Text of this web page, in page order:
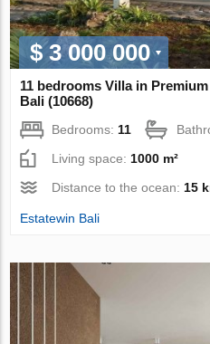
$ 3 000 000
11 bedrooms Villa in
Bali (10668)
Bedrooms: 11
Living space: 1000 m²
Distance to the ocean: 15
Estatewin Bali